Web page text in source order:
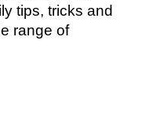
tips, tricks and
range of